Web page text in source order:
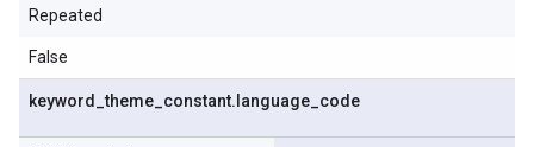
Repeated
False
keyword _theme constant. language code